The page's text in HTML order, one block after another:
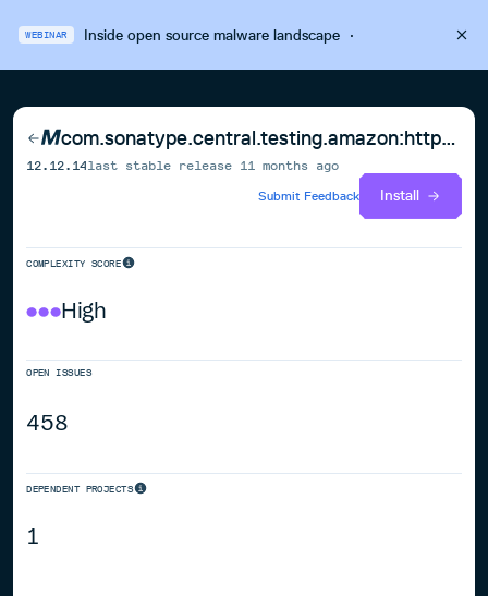
WEBINAR Inside open source malware landscape·
com.sonatype.central.testing.amazon:http-auth-aws
12.12.14last stable release 11 months ago
Submit Feedback
Install
COMPLEXITY SCORE
High
OPEN ISSUES
458
DEPENDENT PROJECTS
1